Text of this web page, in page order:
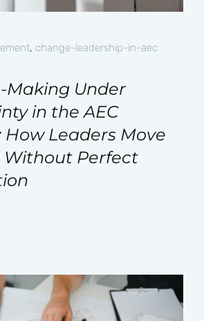
, change-leadership-in-aec
Making Under
in the AEC
How Leaders Move
Without Perfect